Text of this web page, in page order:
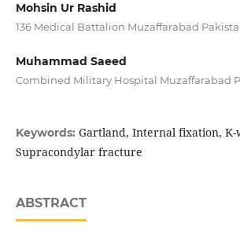
Mohsin Ur Rashid
136 Medical Battalion Muzaffarabad
Muhammad Saeed
Combined Military Hospital Muzaffarabad
Keywords: Gartland, Internal fixation, K-
Supracondylar fracture
ABSTRACT